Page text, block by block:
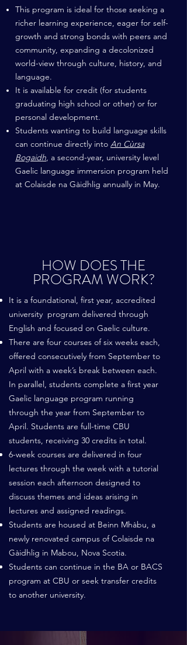
This program is ideal for those seeking a
richer learning experience, eager for self-
growth and strong bonds with peers and
community, expanding a decolonized
world-view through culture, history, and
language.
It is available for credit (for students
graduating high school or other) or for
personal development.
Students wanting to build language skills
can continue directly into An Cùrsa
Bogaidh, a second-year, university level
Gaelic language immersion program held
at Colaisde na Gàidhlig annually in May.
HOW DOES THE
PROGRAM WORK?
It is a foundational, first year, accredited
university program delivered through
English and focused on Gaelic culture.
There are four courses of six weeks each,
offered consecutively from September to
April with a week’s break between each.
In parallel, students complete a first year
Gaelic language program running
through the year from September to
April. Students are full-time CBU
students, receiving 30 credits in total.
6-week courses are delivered in four
lectures through the week with a tutorial
session each afternoon designed to
discuss themes and ideas arising in
lectures and assigned readings.
Students are housed at Beinn Mhàbu, a
newly renovated campus of Colaisde na
Gàidhlig in Mabou, Nova Scotia.
Students can continue in the BA or BACS
program at CBU or seek transfer credits
to another university.